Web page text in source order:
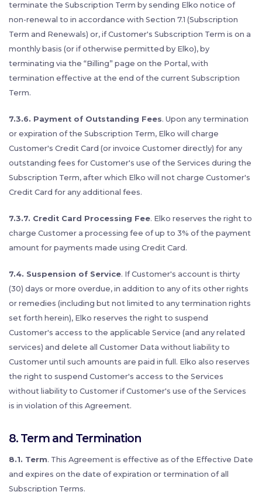
terminate the Subscription Term by sending Elko notice of
non-renewal to in accordance with Section 7.1 (Subscription
Term and Renewals) or, if Customer's Subscription Term is on a
monthly basis (or if otherwise permitted by Elko), by
terminating via the “Billing” page on the Portal, with
termination effective at the end of the current Subscription
Term.
7.3.6. Payment of Outstanding Fees. Upon any termination
or expiration of the Subscription Term, Elko will charge
Customer's Credit Card (or invoice Customer directly) for any
outstanding fees for Customer's use of the Services during the
Subscription Term, after which Elko will not charge Customer's
Credit Card for any additional fees.
7.3.7. Credit Card Processing Fee. Elko reserves the right to
charge Customer a processing fee of up to 3% of the payment
amount for payments made using Credit Card.
7.4. Suspension of Service. If Customer's account is thirty
(30) days or more overdue, in addition to any of its other rights
or remedies (including but not limited to any termination rights
set forth herein), Elko reserves the right to suspend
Customer's access to the applicable Service (and any related
services) and delete all Customer Data without liability to
Customer until such amounts are paid in full. Elko also reserves
the right to suspend Customer's access to the Services
without liability to Customer if Customer's use of the Services
is in violation of this Agreement.
8. Term and Termination
8.1. Term. This Agreement is effective as of the Effective Date
and expires on the date of expiration or termination of all
Subscription Terms.